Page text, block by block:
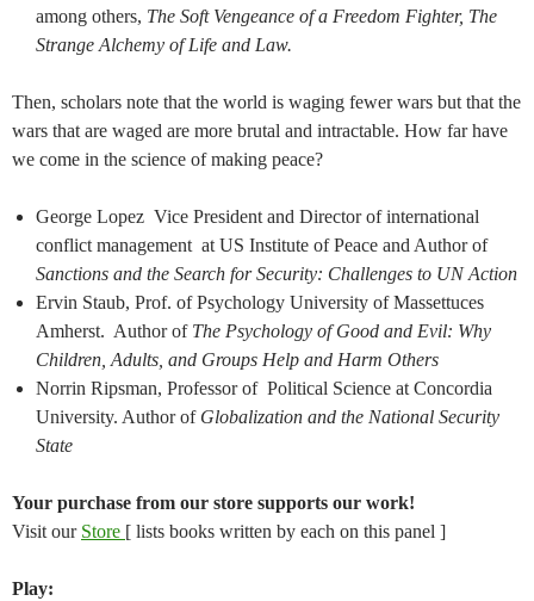
among others, The Soft Vengeance of a Freedom Fighter, The
Strange Alchemy of Life and Law.
Then, scholars note that the world is waging fewer wars but that the
wars that are waged are more brutal and intractable. How far have
we come in the science of making peace?
George Lopez Vice President and Director of international
conflict management at US Institute of Peace and Author of
Sanctions and the Search for Security: Challenges to UN Action
Ervin Staub, Prof. of Psychology University of Massettuces
Amherst. Author of The Psychology of Good and Evil: Why
Children, Adults, and Groups Help and Harm Others
Norrin Ripsman, Professor of Political Science at Concordia
University. Author of Globalization and the National Security
State
Your purchase from our store supports our work!
Visit our Store [ lists books written by each on this panel ]
Play: